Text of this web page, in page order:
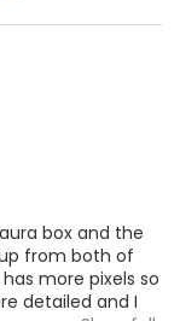
box and the
from both of
more pixels so
detailed and I